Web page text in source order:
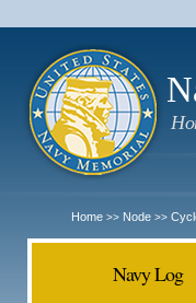
Home >> Node >>
Navy Log